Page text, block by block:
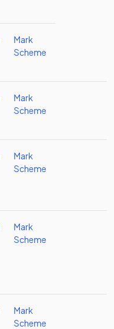
Mark
Scheme
Mark
Scheme
Mark
Scheme
Mark
Scheme
Mark
Scheme